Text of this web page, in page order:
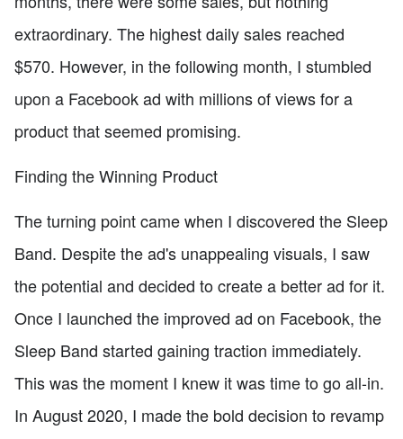
extraordinary. The highest daily sales reached
$570. However, in the following month, I stumbled
upon a Facebook ad with millions of views for a
product that seemed promising.
Finding the Winning Product
The turning point came when I discovered the Sleep
Band. Despite the ad's unappealing visuals, I saw
the potential and decided to create a better ad for it.
Once I launched the improved ad on Facebook, the
Sleep Band started gaining traction immediately.
This was the moment I knew it was time to go all-in.
In August 2020, I made the bold decision to revamp